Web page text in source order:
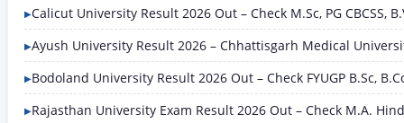
Calicut University Result 2026 Out – Check M.Sc, PG CBCSS,
Ayush University Result 2026 – Chhattisgarh Medical
Bodoland University Result 2026 Out – Check FYUGP B.Sc,
Rajasthan University Exam Result 2026 Out – Check M.A.